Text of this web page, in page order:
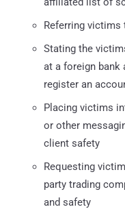
Referring victims
Stating the
at a foreign bank
register an
Placing victims
or other
client safety
Requesting
party trading
and safety